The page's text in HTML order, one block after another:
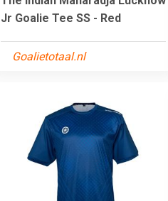
Jr Goalie Tee SS - Red
Goalietotaal.nl